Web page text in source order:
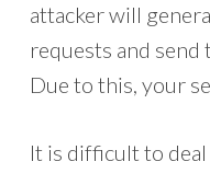
attacker will
requests and
Due to this, your
It is difficult to